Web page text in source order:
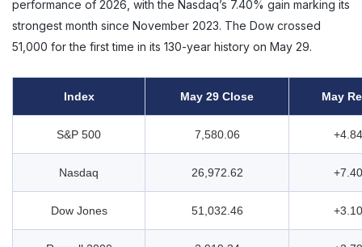
performance of 2026, with the Nasdaq’s 7.40% gain marking its
strongest month since November 2023. The Dow crossed
51,000 for the first time in its 130-year history on May 29.
Index May 29 Close May
S&P 500 7,580.06
Nasdaq 26,972.62
Dow Jones 51,032.46